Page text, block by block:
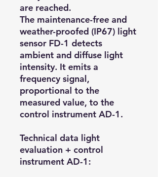
are reached.
The maintenance-free and
weather-proofed (IP67) light
sensor FD-1 detects
ambient and diffuse light
intensity. It emits a
frequency signal,
proportional to the
measured value, to the
control instrument AD-1.
Technical data light
evaluation + control
instrument AD-1: